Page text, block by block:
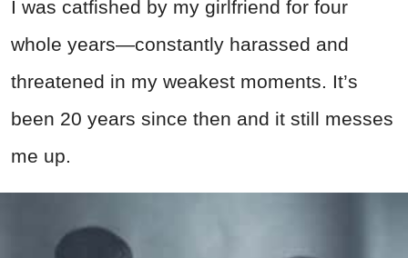
I was catfished by my girlfriend for four
whole years—constantly harassed and
threatened in my weakest moments. It’s
been 20 years since then and it still messes
me up.